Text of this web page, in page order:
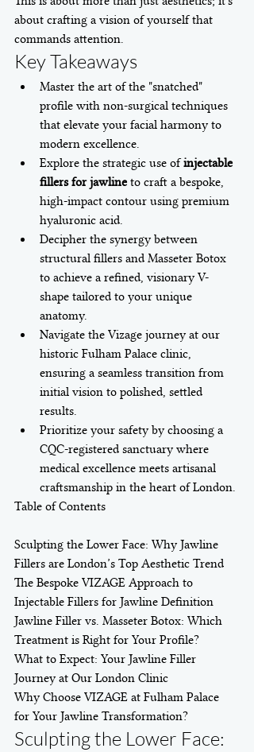
about crafting a vision of yourself that
commands attention.
Key Takeaways
Master the art of the "snatched"
profile with non-surgical techniques
that elevate your facial harmony to
modern excellence.
Explore the strategic use of injectable
fillers for jawline to craft a bespoke,
high-impact contour using premium
hyaluronic acid.
Decipher the synergy between
structural fillers and Masseter Botox
to achieve a refined, visionary V-
shape tailored to your unique
anatomy.
Navigate the Vizage journey at our
historic Fulham Palace clinic,
ensuring a seamless transition from
initial vision to polished, settled
results.
Prioritize your safety by choosing a
CQC-registered sanctuary where
medical excellence meets artisanal
craftsmanship in the heart of London.
Table of Contents
Sculpting the Lower Face: Why Jawline
Fillers are London’s Top Aesthetic Trend
The Bespoke VIZAGE Approach to
Injectable Fillers for Jawline Definition
Jawline Filler vs. Masseter Botox: Which
Treatment is Right for Your Profile?
What to Expect: Your Jawline Filler
Journey at Our London Clinic
Why Choose VIZAGE at Fulham Palace
for Your Jawline Transformation?
Sculpting the Lower Face: